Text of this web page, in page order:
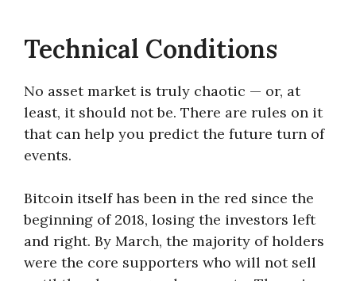
Technical Conditions
No asset market is truly chaotic — or, at
least, it should not be. There are rules on it
that can help you predict the future turn of
events.
Bitcoin itself has been in the red since the
beginning of 2018, losing the investors left
and right. By March, the majority of holders
were the core supporters who will not sell